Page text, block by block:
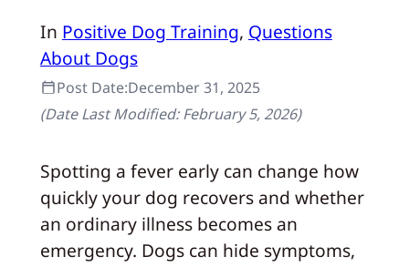
In Positive Dog Training, Questions
About Dogs
Post Date:December 31, 2025
(Date Last Modified:February 5, 2026)
Spotting a fever early can change how
quickly your dog recovers and whether
an ordinary illness becomes an
emergency. Dogs can hide symptoms,